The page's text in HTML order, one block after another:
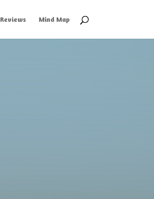
Reviews Mind Map